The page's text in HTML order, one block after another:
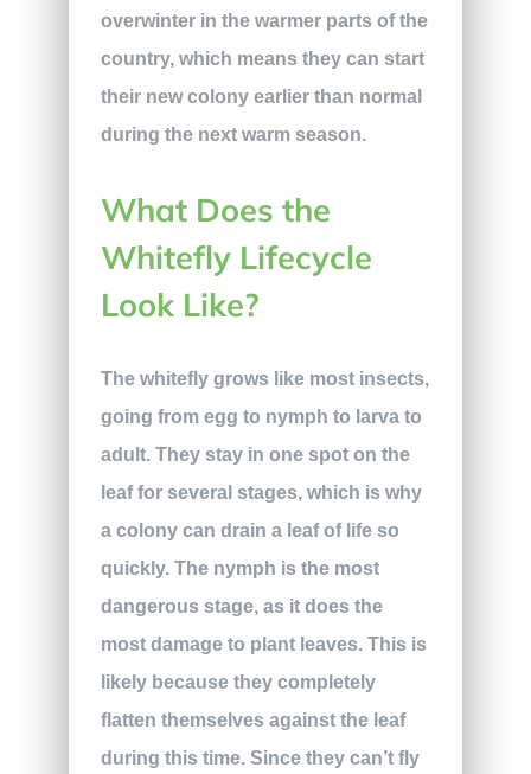
overwinter in the warmer parts of the
country, which means they can start
their new colony earlier than normal
during the next warm season.
What Does the
Whitefly Lifecycle
Look Like?
The whitefly grows like most insects,
going from egg to nymph to larva to
adult. They stay in one spot on the
leaf for several stages, which is why
a colony can drain a leaf of life so
quickly. The nymph is the most
dangerous stage, as it does the
most damage to plant leaves. This is
likely because they completely
flatten themselves against the leaf
during this time. Since they can’t fly